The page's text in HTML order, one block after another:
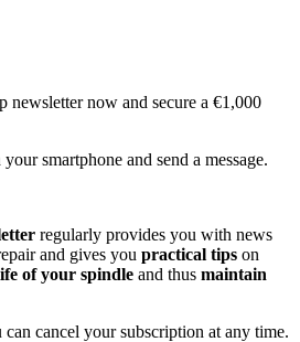
newsletter now and secure a €1,000
smartphone and send a message.
regularly provides you with news
and gives you practical tips on
of your spindle and thus maintain
can cancel your subscription at any time.